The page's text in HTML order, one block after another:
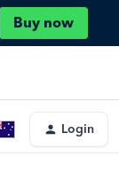
Buy now
Login